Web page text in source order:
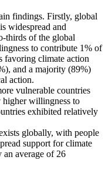
findings. Firstly, global
widespread and
thirds of the global
to contribute 1% of
favoring climate action
and a majority (89%)
action.
vulnerable countries
higher willingness to
exhibited relatively
globally, with people
support for climate
an average of 26